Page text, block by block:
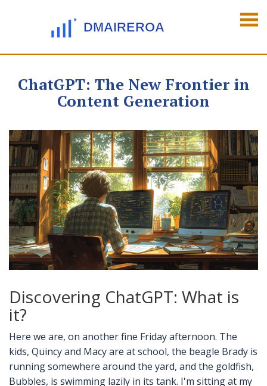
ChatGPT: The New Frontier in
Content Generation
Discovering ChatGPT: What is
it?
Here we are, on another fine Friday afternoon. The
kids, Quincy and Macy are at school, the beagle Brady is
running somewhere around the yard, and the goldfish,
Bubbles, is swimming lazily in its tank. I'm sitting at my